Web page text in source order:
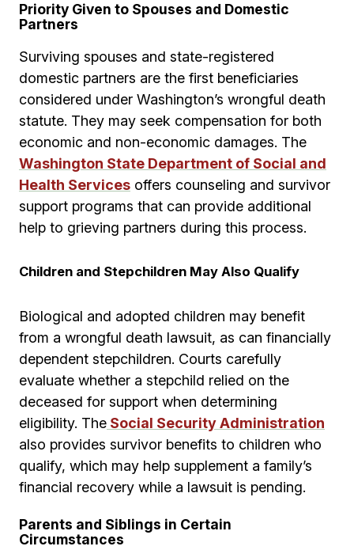
Priority Given to Spouses and Domestic
Partners
Surviving spouses and state-registered
domestic partners are the first beneficiaries
considered under Washington’s wrongful death
statute. They may seek compensation for both
economic and non-economic damages. The
Washington State Department of Social and
Health Services offers counseling and survivor
support programs that can provide additional
help to grieving partners during this process.
Children and Stepchildren May Also Qualify
Biological and adopted children may benefit
from a wrongful death lawsuit, as can financially
dependent stepchildren. Courts carefully
evaluate whether a stepchild relied on the
deceased for support when determining
eligibility. The Social Security Administration
also provides survivor benefits to children who
qualify, which may help supplement a family’s
financial recovery while a lawsuit is pending.
Parents and Siblings in Certain
Circumstances